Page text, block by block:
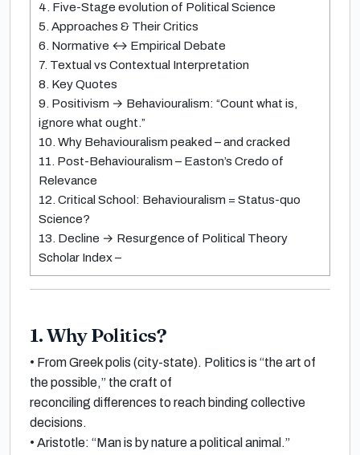
4. Five-Stage evolution of Political Science
5. Approaches & Their Critics
6. Normative ↔ Empirical Debate
7. Textual vs Contextual Interpretation
8. Key Quotes
9. Positivism → Behaviouralism: “Count what is,
ignore what ought.”
10. Why Behaviouralism peaked – and cracked
11. Post-Behaviouralism – Easton’s Credo of
Relevance
12. Critical School: Behaviouralism = Status-quo
Science?
13. Decline → Resurgence of Political Theory
Scholar Index –
1. Why Politics?
• From Greekpolis (city-state). Politics is “theart of
the possible,” the craft of
reconciling differences to reach binding collective
decisions.
• Aristotle: “Man is by nature a political animal.”